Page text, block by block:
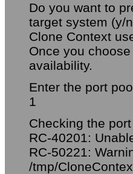
Do you want to
target system (y/
Clone Context
Once you
availability.
Enter the port
1
Checking the
RC-40201:
RC-50221:
/tmp/